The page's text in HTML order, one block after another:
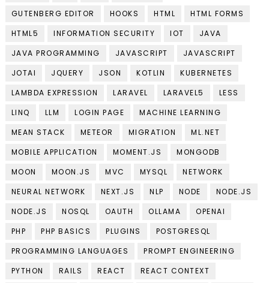
GUTENBERG EDITOR
HOOKS HTML
HTML FORMS
HTML5
INFORMATION SECURITY IOT
JAVA
JAVA PROGRAMMING
JAVASCRIPT
JAVASCRIPT
JOTAI
JQUERY JSON KOTLIN
KUBERNETES
LAMBDA EXPRESSION
LARAVEL LARAVEL5
LESS
LINQ
LLM LOGIN PAGE
MACHINE LEARNING
MEAN STACK
METEOR MIGRATION
ML.NET
MOBILE APPLICATION
MOMENT.JS
MONGODB
MOON
MOON.JS MVC MYSQL
NETWORK
NEURAL NETWORK
NEXT.JS NLP NODE
NODE.JS
NODE.JS
NOSQL OAUTH OLLAMA
OPENAI
PHP
PHP BASICS PLUGINS
POSTGRESQL
PROGRAMMING LANGUAGES
PROMPT ENGINEERING
PYTHON
RAILS REACT
REACT CONTEXT